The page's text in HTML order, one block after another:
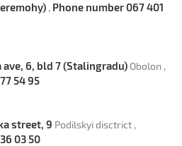
, Phone number 067 401
6, bld 7 (Stalingradu) Obolon ,
54 95
street, 9 Podilskyi disctrict ,
03 50